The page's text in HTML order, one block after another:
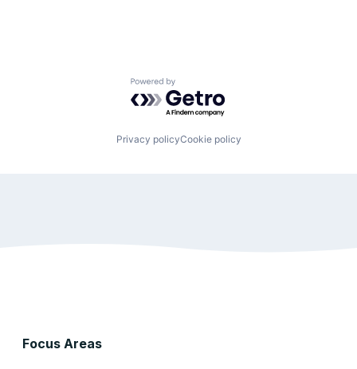
Powered by Getro.com
Privacy policyCookie policy
Focus Areas